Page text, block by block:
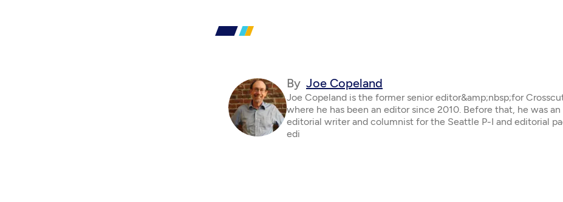
By Joe Copeland
Joe Copeland is the former senior editor&amp;nbsp;for
where he has been an editor since 2010. Before that, he was an
editorial writer and columnist for the Seattle P-I and editorial
edi